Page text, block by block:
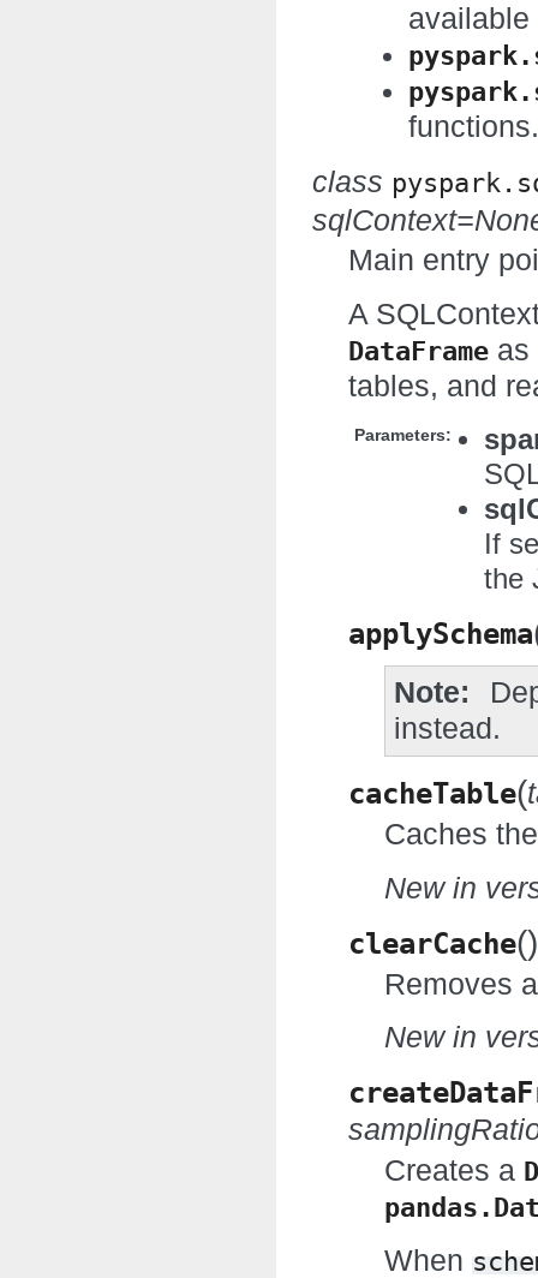
functions.
class
Main entry
A
DataFrame as
tables, and
Parameters:
If
the
applySchema
Note
instead.
cacheTable(
Caches
New in
clearCache()
Removes
New in
Creates a
When